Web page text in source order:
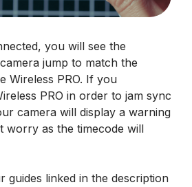
you will see the
jump to match the
Wireless PRO. If you
PRO in order to jam sync
camera will display a warning
worry as the timecode will
guides linked in the description